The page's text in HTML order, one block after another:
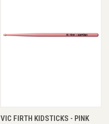
VIC FIRTH KIDSTICKS - PINK